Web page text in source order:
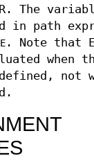
The
in path
. Note that
when
not